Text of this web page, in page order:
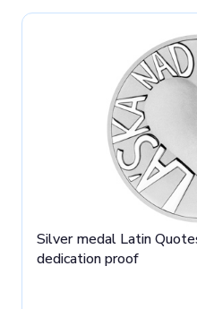
Silver medal Latin
dedication proof